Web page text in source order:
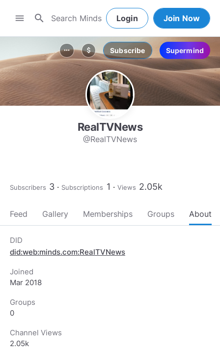
menu search Login Join Now
more_horiz attach_money Subscribe Supermind
RealTVNews
@RealTVNews
Subscribers 3 Subscriptions 1 Views 2.05k
Feed Gallery Memberships Groups About
DID
did:web:minds.com:RealTVNews
Joined
Mar 2018
Groups
0
Channel Views
2.05k